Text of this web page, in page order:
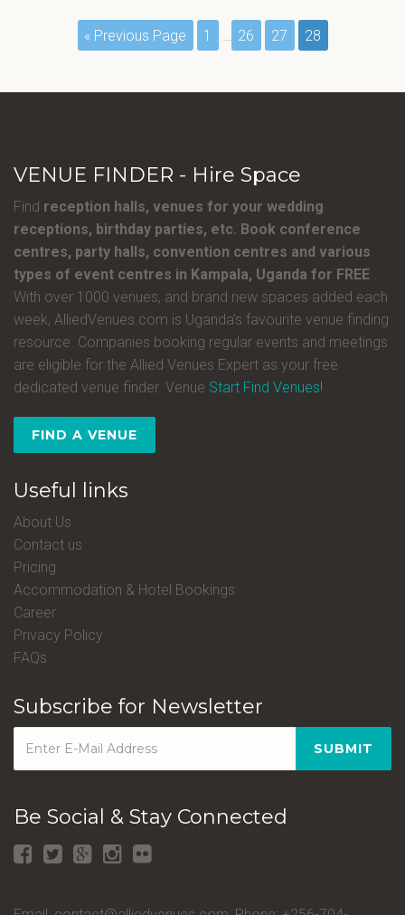
« Previous Page 1 26 27 28
VENUE FINDER - Hire Space
Find reception halls, venues for your wedding
receptions, birthday parties, etc. Book conference
centres, party halls, convention centres and various
types of event centres in Kampala, Uganda for FREE
With over 1000 venues, and brand new spaces added each
week, AlliedVenues.com is Uganda’s favourite venue finding
resource. Companies booking regular events and meetings
are eligible for the Allied Venues Expert as your free
dedicated venue finder. Venue Start Find Venues!
FIND A VENUE
Useful links
About Us
Contact us
Pricing
Accommodation & Hotel Bookings
Career
Privacy Policy
FAQs
Subscribe for Newsletter
SUBMIT
Be Social & Stay Connected